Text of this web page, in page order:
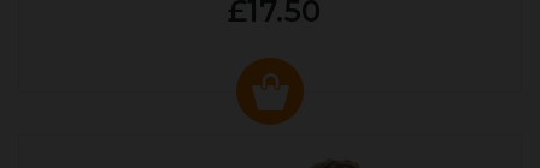
£17.50